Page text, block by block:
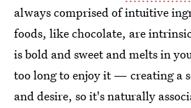
always comprised of intuitive
foods, like chocolate, are
is bold and sweet and melts in
too long to enjoy it — creating a
and desire, so it's naturally